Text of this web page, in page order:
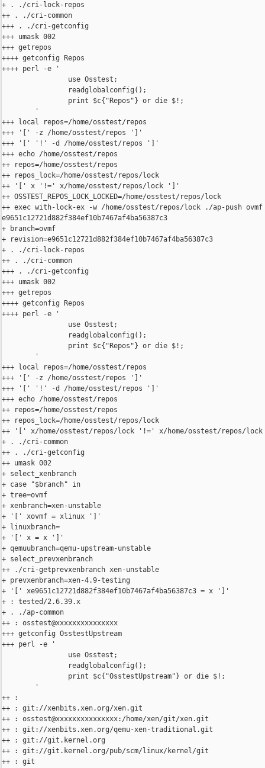
+ . ./cri-lock-repos
++ . ./cri-common
+++ . ./cri-getconfig
+++ umask 002
+++ getrepos
++++ getconfig Repos
++++ perl -e '
                use Osstest;
                readglobalconfig();
                print $c{"Repos"} or die $!;
        '
+++ local repos=/home/osstest/repos
+++ '[' -z /home/osstest/repos ']'
+++ '[' '!' -d /home/osstest/repos ']'
+++ echo /home/osstest/repos
++ repos=/home/osstest/repos
++ repos_lock=/home/osstest/repos/lock
++ '[' x '!=' x/home/osstest/repos/lock ']'
++ OSSTEST_REPOS_LOCK_LOCKED=/home/osstest/repos/lock
++ exec with-lock-ex -w /home/osstest/repos/lock ./ap-push
e9651c12721d882f384ef10b7467af4ba56387c3
+ branch=ovmf
+ revision=e9651c12721d882f384ef10b7467af4ba56387c3
+ . ./cri-lock-repos
++ . ./cri-common
+++ . ./cri-getconfig
+++ umask 002
+++ getrepos
++++ getconfig Repos
++++ perl -e '
                use Osstest;
                readglobalconfig();
                print $c{"Repos"} or die $!;
        '
+++ local repos=/home/osstest/repos
+++ '[' -z /home/osstest/repos ']'
+++ '[' '!' -d /home/osstest/repos ']'
+++ echo /home/osstest/repos
++ repos=/home/osstest/repos
++ repos_lock=/home/osstest/repos/lock
++ '[' x/home/osstest/repos/lock '!=' x/home/osstest/repos/
+ . ./cri-common
++ . ./cri-getconfig
++ umask 002
+ select_xenbranch
+ case "$branch" in
+ tree=ovmf
+ xenbranch=xen-unstable
+ '[' xovmf = xlinux ']'
+ linuxbranch=
+ '[' x = x ']'
+ qemuubranch=qemu-upstream-unstable
+ select_prevxenbranch
++ ./cri-getprevxenbranch xen-unstable
+ prevxenbranch=xen-4.9-testing
+ '[' xe9651c12721d882f384ef10b7467af4ba56387c3 = x ']'
+ : tested/2.6.39.x
+ . ./ap-common
++ : osstest@xxxxxxxxxxxxxxx
+++ getconfig OsstestUpstream
+++ perl -e '
                use Osstest;
                readglobalconfig();
                print $c{"OsstestUpstream"} or die $!;
        '
++ :
++ : git://xenbits.xen.org/xen.git
++ : osstest@xxxxxxxxxxxxxxx:/home/xen/git/xen.git
++ : git://xenbits.xen.org/qemu-xen-traditional.git
++ : git://git.kernel.org
++ : git://git.kernel.org/pub/scm/linux/kernel/git
++ : git